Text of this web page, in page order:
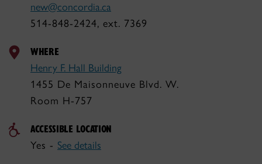
new@concordia.ca
514-848-2424, ext. 7369
WHERE
Henry F. Hall Building
1455 De Maisonneuve Blvd. W.
Room H-757
ACCESSIBLE LOCATION
Yes - See details